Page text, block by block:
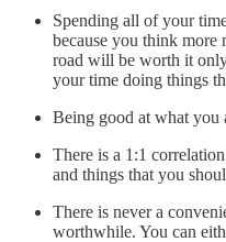
Spending all of your
because you think more
road will be worth it
your time doing things
Being good at what you
There is a 1:1
and things that you
There is never a
worthwhile. You can